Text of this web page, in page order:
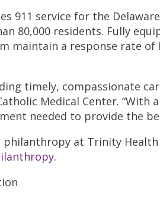
911 service for the
80,000 residents. Fully
maintain a response rate
timely, compassionate
Medical Center. “With
needed to provide the
at Trinity
.